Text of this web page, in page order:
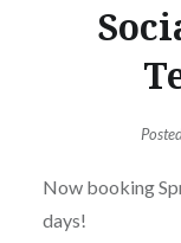
Now booking
days!